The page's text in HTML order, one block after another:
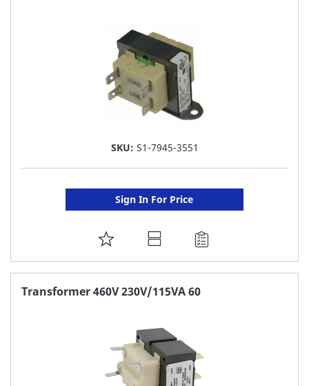
SKU: S1-7945-3551
Sign In For Price
ADD
TO
FAVORITE
Transformer 460V 230V/115VA 60